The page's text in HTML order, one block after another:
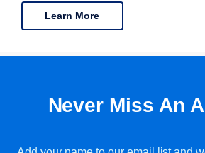
Learn More
Never Miss An